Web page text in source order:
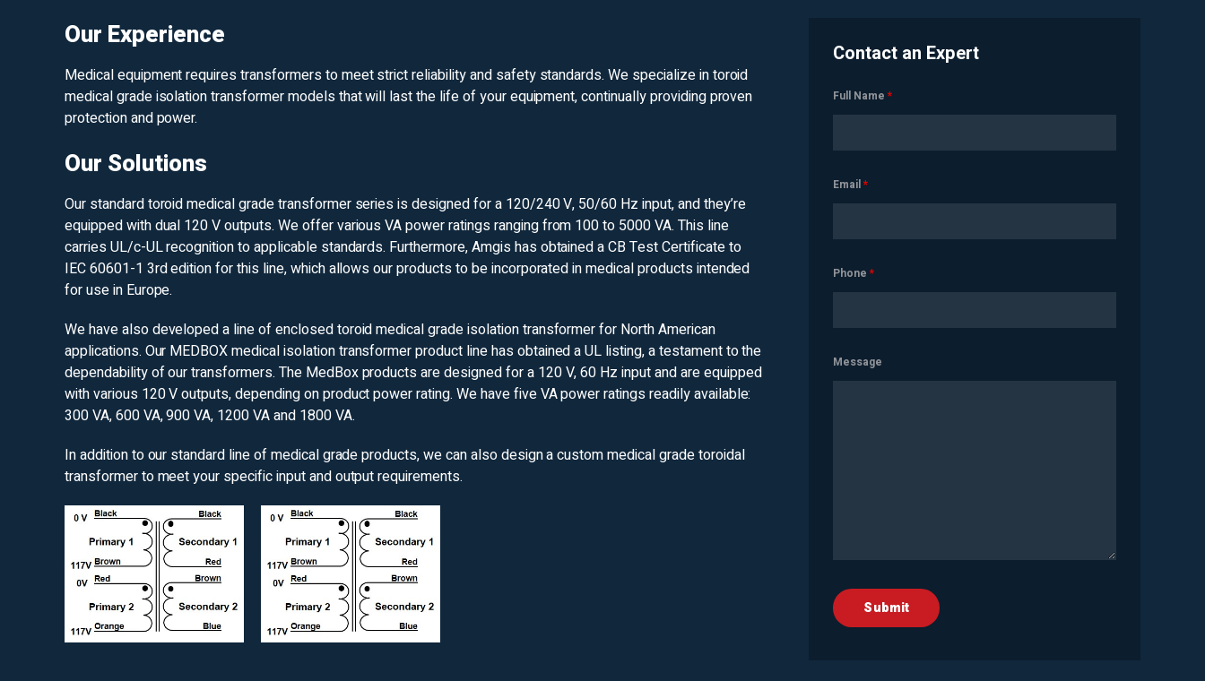
Our Experience
Medical equipment requires transformers to meet strict reliability and safety standards. We specialize in toroid
medical grade isolation transformer models that will last the life of your equipment, continually providing proven
protection and power.
Our Solutions
Our standard toroid medical grade transformer series is designed for a 120/240 V, 50/60 Hz input, and they’re
equipped with dual 120 V outputs. We offer various VA power ratings ranging from 100 to 5000 VA. This line
carries UL/c-UL recognition to applicable standards. Furthermore, Amgis has obtained a CB Test Certificate to
IEC 60601-1 3rd edition for this line, which allows our products to be incorporated in medical products intended
for use in Europe.
We have also developed a line of enclosed toroid medical grade isolation transformer for North American
applications. Our MEDBOX medical isolation transformer product line has obtained a UL listing, a testament to the
dependability of our transformers. The MedBox products are designed for a 120 V, 60 Hz input and are equipped
with various 120 V outputs, depending on product power rating. We have five VA power ratings readily available:
300 VA, 600 VA, 900 VA, 1200 VA and 1800 VA.
In addition to our standard line of medical grade products, we can also design a custom medical grade toroidal
transformer to meet your specific input and output requirements.
Contact an Expert
Full Name*
Email*
Phone*
Message